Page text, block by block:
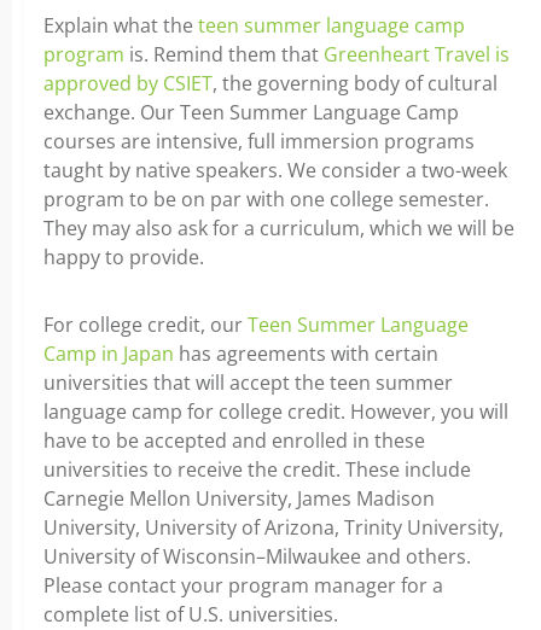
Explain what the teen summer language camp
program is. Remind them that Greenheart Travel is
approved by CSIET, the governing body of cultural
exchange. Our Teen Summer Language Camp
courses are intensive, full immersion programs
taught by native speakers. We consider a two-week
program to be on par with one college semester.
They may also ask for a curriculum, which we will be
happy to provide.
For college credit, ourTeen Summer Language
Camp in Japan has agreements with certain
universities that will accept the teen summer
language camp for college credit. However, you will
have to be accepted and enrolled in these
universities to receive the credit. These include
Carnegie Mellon University, James Madison
University, University of Arizona, Trinity University,
University of Wisconsin–Milwaukee and others.
Please contact your program manager for a
complete list of U.S. universities.